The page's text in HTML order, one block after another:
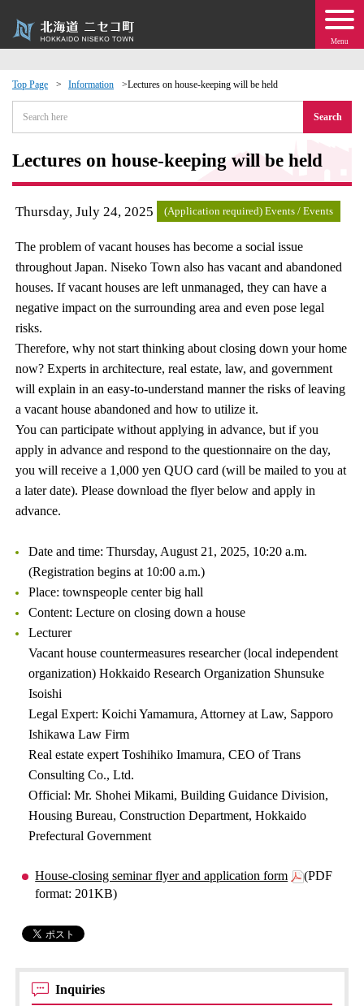
Menu
Top Page Information Lectures on house-keeping will be held
Search
Lectures on house-keeping will be held
Thursday, July 24, 2025 (Application required) Events / Events
The problem of vacant houses has become a social issue
throughout Japan. Niseko Town also has vacant and abandoned
houses. If vacant houses are left unmanaged, they can have a
negative impact on the surrounding area and even pose legal
risks.
Therefore, why not start thinking about closing down your home
now? Experts in architecture, real estate, law, and government
will explain in an easy-to-understand manner the risks of leaving
a vacant house abandoned and how to utilize it.
You can participate without applying in advance, but if you
apply in advance and respond to the questionnaire on the day,
you will receive a 1,000 yen QUO card (will be mailed to you at
a later date). Please download the flyer below and apply in
advance.
Date and time: Thursday, August 21, 2025, 10:20 a.m.
(Registration begins at 10:00 a.m.)
Place: townspeople center big hall
Content: Lecture on closing down a house
Lecturer
Vacant house countermeasures researcher (local independent
organization) Hokkaido Research Organization Shunsuke
Isoishi
Legal Expert: Koichi Yamamura, Attorney at Law, Sapporo
Ishikawa Law Firm
Real estate expert Toshihiko Imamura, CEO of Trans
Consulting Co., Ltd.
Official: Mr. Shohei Mikami, Building Guidance Division,
Housing Bureau, Construction Department, Hokkaido
Prefectural Government
House-closing seminar flyer and application form
(PDF
format: 201KB)
Inquiries
Events
moving to Niseko?
· Town Development